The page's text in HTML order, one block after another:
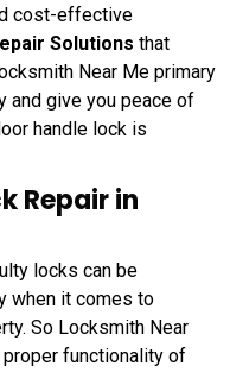
cost-effective
Solutions that
Near Me primary
and give you peace of
handle lock is
Repair in
locks can be
when it comes to
So Locksmith Near
functionality of